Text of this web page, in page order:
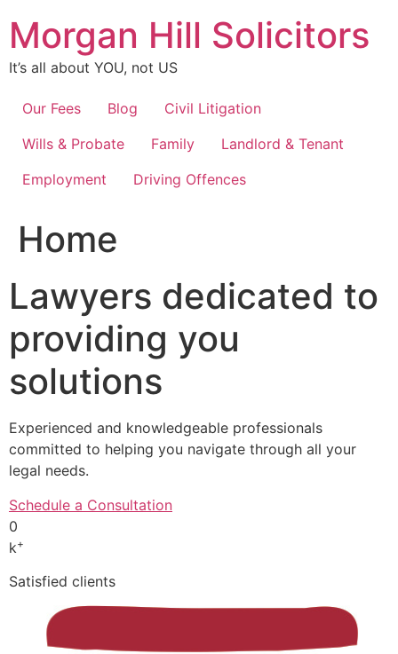
content
Morgan Hill Solicitors
It’s all about YOU, not US
Our Fees Blog
Civil Litigation
Wills & Probate
Family
Landlord & Tenant
Employment
Driving Offences
Home
Lawyers dedicated to
providing you
solutions
Experienced and knowledgeable professionals
committed to helping you navigate through all your
legal needs.
Schedule a Consultation
0
k+
Satisfied clients